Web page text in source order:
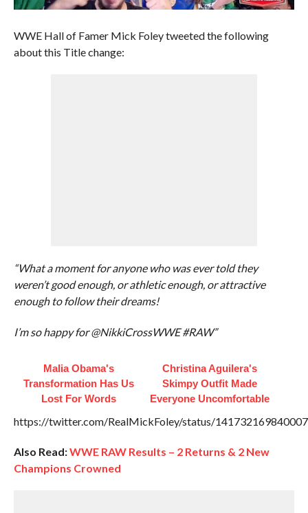
WWE Hall of Famer Mick Foley tweeted the following
about this Title change:
“What a moment for anyone who was ever told they
weren’t good enough, or athletic enough, or attractive
enough to follow their dreams!
I’m so happy for @NikkiCrossWWE #RAW”
Malia Obama's
Transformation Has Us
Lost For Words
Christina Aguilera's
Skimpy Outfit Made
Everyone Uncomfortable
https://twitter.com/RealMickFoley/status/
Also Read:WWE RAW Results – 2 Returns & 2 New
Champions Crowned